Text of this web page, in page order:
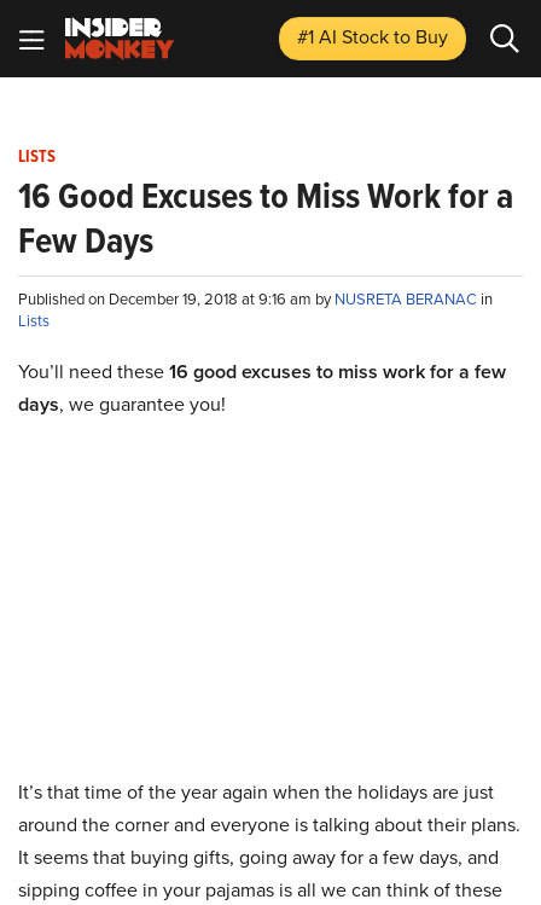
#1 AI Stockto Buy
LISTS
16 Good Excuses to Miss Work for a
Few Days
Published on December 19, 2018 at 9:16 am byNUSRETA BERANAC in
Lists
You’ll need these16 good excuses to miss work for a few
days, we guarantee you!
It’s that time of the year again when the holidays are just
around the corner and everyone is talking about their plans.
It seems that buying gifts, going away for a few days, and
sipping coffee in your pajamas is all we can think of these